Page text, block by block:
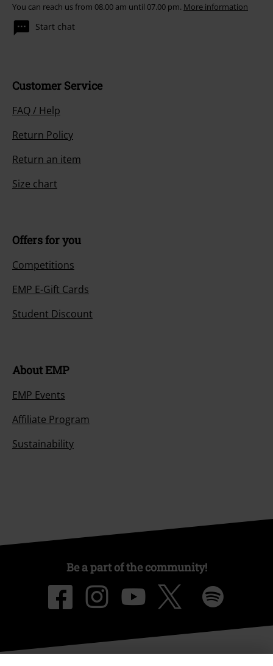
You can reach us from 08.00 am until 07.00 pm. More information
Start chat
Customer Service
FAQ / Help
Return Policy
Return an item
Size chart
Offers for you
Competitions
EMP E-Gift Cards
Student Discount
About EMP
EMP Events
Affiliate Program
Sustainability
Be a part of the community!